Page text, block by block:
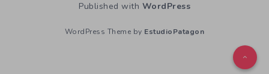
Published with WordPress
WordPress Theme by EstudioPatagon